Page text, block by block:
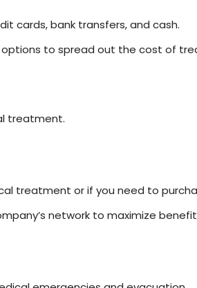
cards, bank transfers, and cash.
to spread out the cost of
treatment.
treatment or if you need to
network to maximize